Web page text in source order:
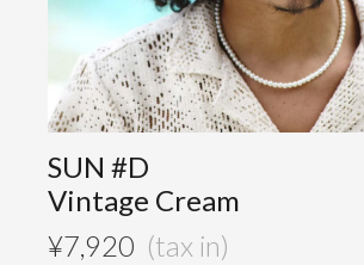
SUN #D
Vintage Cream
¥7,920